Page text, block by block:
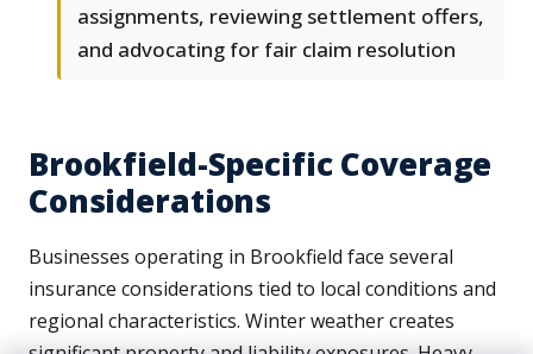
assignments, reviewing settlement offers,
and advocating for fair claim resolution
Brookfield-Specific Coverage
Considerations
Businesses operating in Brookfield face several
insurance considerations tied to local conditions and
regional characteristics. Winter weather creates